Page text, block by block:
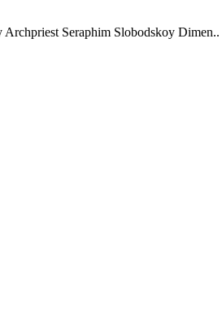
Seraphim Slobodskoy Dimen..